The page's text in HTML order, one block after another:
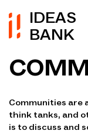
IDEAS
BANK
Communities are
think tanks, and
is to discuss and